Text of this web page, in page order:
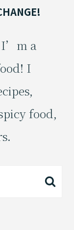
a
I
food,